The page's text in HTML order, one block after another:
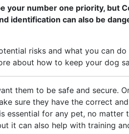
your number one priority, but
identification can also be
risks and what you can
about how to keep your dog
them to be safe and secure.
sure they have the correct
essential for any pet, no matter
it can also help with training